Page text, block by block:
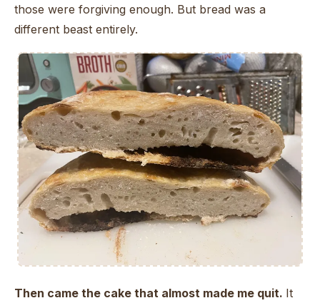
those were forgiving enough. But bread was a
different beast entirely.
Then came the cake that almost made me quit. It